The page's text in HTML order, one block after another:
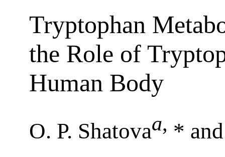
Tryptophan
the Role of
Human Body
O. P. Shatovaa, *